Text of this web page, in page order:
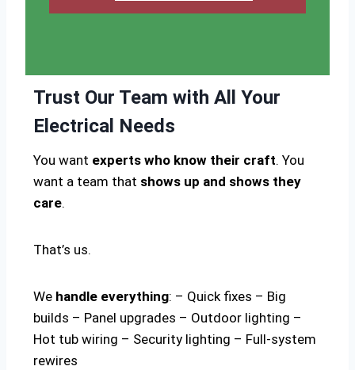
Trust Our Team with All Your
Electrical Needs
You want experts who know their craft. You
want a team that shows up and shows they
care.
That’s us.
We handle everything: – Quick fixes – Big
builds – Panel upgrades – Outdoor lighting –
Hot tub wiring – Security lighting – Full-system
rewires